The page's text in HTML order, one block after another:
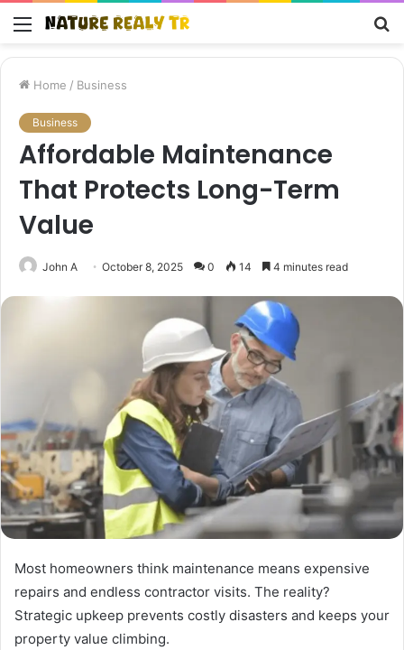
Menu
Home / Business
Business
Affordable Maintenance
That Protects Long-Term
Value
John A October 8, 2025 0 14 4 minutes read
Most homeowners think maintenance means expensive
repairs and endless contractor visits. The reality?
Strategic upkeep prevents costly disasters and keeps your
property value climbing.